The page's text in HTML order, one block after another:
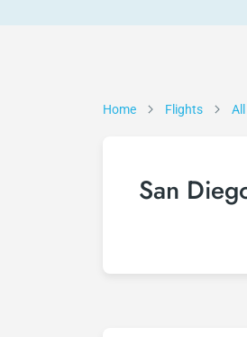
Home Flights
San